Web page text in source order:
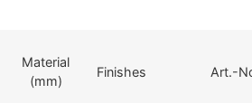
Material
(mm)
Finishes Art.-